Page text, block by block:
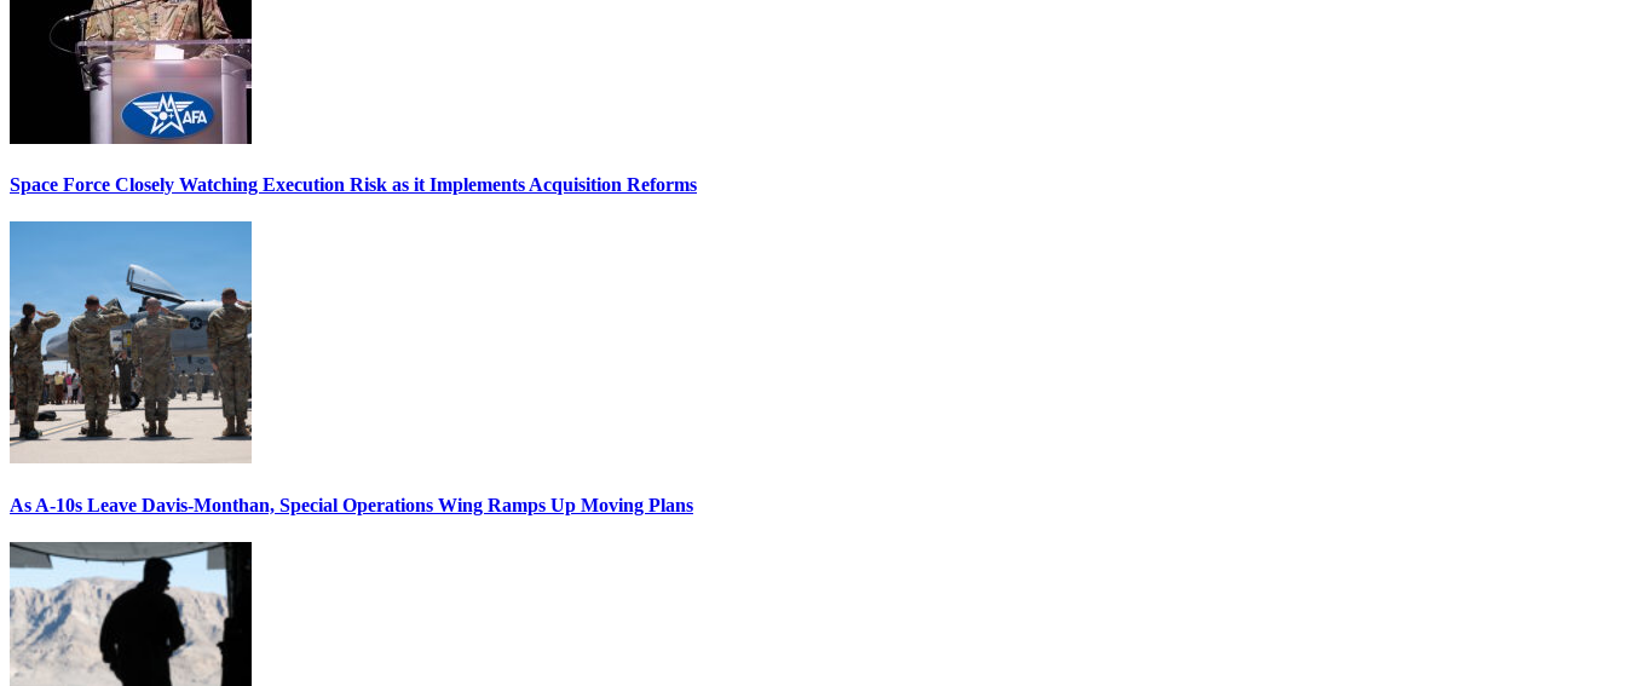
Space Force Closely Watching Execution Risk as it Implements Acquisition Reforms
As A-10s Leave Davis-Monthan, Special Operations Wing Ramps Up Moving Plans